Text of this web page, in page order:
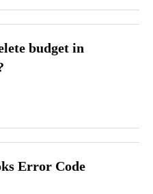
budget in
Error Code